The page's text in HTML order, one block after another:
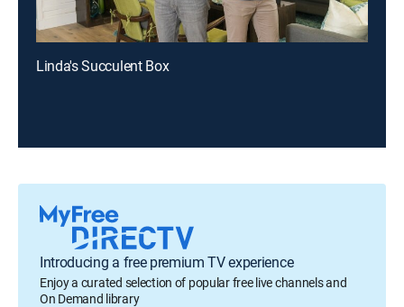
Linda's Succulent Box
Introducing a free premium TV experience
Enjoy a curated selection of popular free live channels and
On Demand library